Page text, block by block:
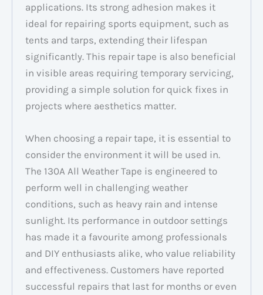
applications. Its strong adhesion makes it
ideal for repairing sports equipment, such as
tents and tarps, extending their lifespan
significantly. This repair tape is also beneficial
in visible areas requiring temporary servicing,
providing a simple solution for quick fixes in
projects where aesthetics matter.
When choosing a repair tape, it is essential to
consider the environment it will be used in.
The 130A All Weather Tape is engineered to
perform well in challenging weather
conditions, such as heavy rain and intense
sunlight. Its performance in outdoor settings
has made it a favourite among professionals
and DIY enthusiasts alike, who value reliability
and effectiveness. Customers have reported
successful repairs that last for months or even